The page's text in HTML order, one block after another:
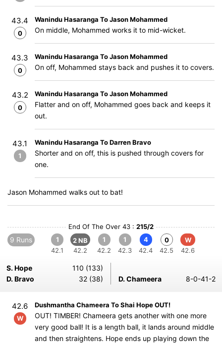
43.4
0
Wanindu Hasaranga To Jason Mohammed
On middle, Mohammed works it to mid-wicket.
43.3
0
Wanindu Hasaranga To Jason Mohammed
On off, Mohammed stays back and pushes it to covers.
43.2
0
Wanindu Hasaranga To Jason Mohammed
Flatter and on off, Mohammed goes back and keeps it
out.
43.1
1
Wanindu Hasaranga To Darren Bravo
Shorter and on off, this is pushed through covers for
one.
Jason Mohammed walks out to bat!
End Of The Over 43 : 215/2
9 Runs
1
42.1
2 NB
42.2
1
42.2
1
42.3
4
42.4
0
42.5
W
42.6
S. Hope
110 (133)
D. Bravo
32 (38) D. Chameera 8-0-41-2
42.6
W
Dushmantha Chameera To Shai Hope OUT!
OUT! TIMBER! Chameera gets another with one more
very good ball! It is a length ball, it lands around middle
and then straightens. Hope ends up playing down the